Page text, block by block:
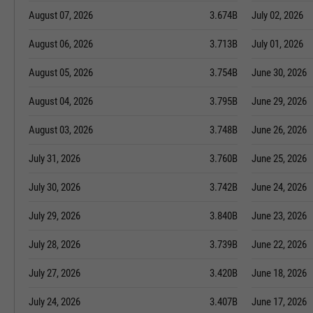
August 07, 2026 3.674B
August 06, 2026 3.713B
August 05, 2026 3.754B
August 04, 2026 3.795B
August 03, 2026 3.748B
July 31, 2026 3.760B
July 30, 2026 3.742B
July 29, 2026 3.840B
July 28, 2026 3.739B
July 27, 2026 3.420B
July 24, 2026 3.407B
July 02, 2026
July 01, 2026
June 30, 2026
June 29, 2026
June 26, 2026
June 25, 2026
June 24, 2026
June 23, 2026
June 22, 2026
June 18, 2026
June 17, 2026